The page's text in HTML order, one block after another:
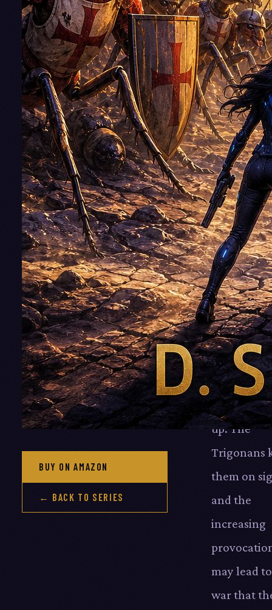
BUY ON AMAZON
← BACK TO SERIES
peace-
Trigonans
(hyper-
intelligent
beehives)
eager to
their
honey for
relatively
cheap
It all goes
until the
Myrmidons
who share
Alvum
their heads
up: The
Trigonans
them on
and the
increasing
may lead
war that